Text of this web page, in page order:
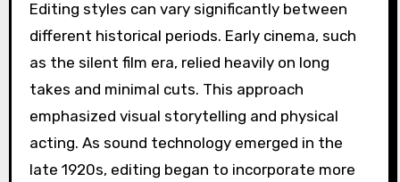
Editing styles can vary significantly between
different historical periods. Early cinema, such
as the silent film era, relied heavily on long
takes and minimal cuts. This approach
emphasized visual storytelling and physical
acting. As sound technology emerged in the
late 1920s, editing began to incorporate more